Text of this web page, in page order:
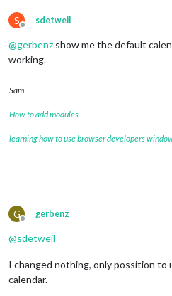
S
Offline
sdetweil
@gerbenz show me the default
working.
Sam
How to add modules
learning how to use browser developers
G
Offline
gerbenz
@sdetweil
I changed nothing, only possition to
calendar.